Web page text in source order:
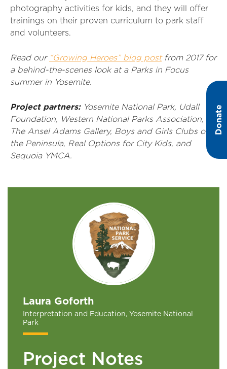
Donate
photography activities for kids, and they will offer
trainings on their proven curriculum to park staff
and volunteers.
Read our “Growing Heroes” blog postfrom 2017 for
a behind-the-scenes look at a Parks in Focus
summer in Yosemite.
Project partners:Yosemite National Park, Udall
Foundation, Western National Parks Association,
The Ansel Adams Gallery, Boys and Girls Clubs of
the Peninsula, Real Options for City Kids, and
Sequoia YMCA.
Laura Goforth
Interpretation and Education, Yosemite National
Park
Project Notes